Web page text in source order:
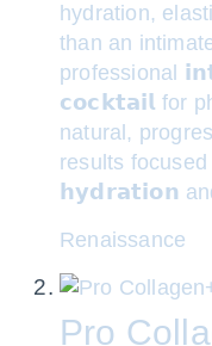
hydration,
than an
professional
𝗰𝗼𝗰𝗸𝘁𝗮𝗶𝗹 for
natural,
results
𝗵𝘆𝗱𝗿𝗮𝘁𝗶𝗼𝗻
Renaissance
Pro